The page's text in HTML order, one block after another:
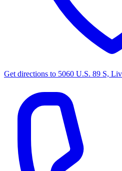
Get directions to 5060 U.S. 89 S,